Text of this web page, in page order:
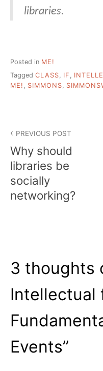
libraries.
Posted in ME!
Tagged CLASS, IF ,
ME! , SIMMONS,
navigation
PREVIOUS POST
Why should
libraries be
socially
networking?
3 thoughts
Intellectual
Events”